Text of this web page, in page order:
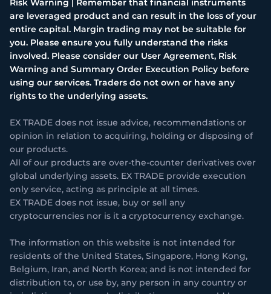
Risk Warning | Remember that financial instruments
are leveraged product and can result in the loss of your
entire capital. Margin trading may not be suitable for
you. Please ensure you fully understand the risks
involved. Please consider our User Agreement, Risk
Warning and Summary Order Execution Policy before
using our services. Traders do not own or have any
rights to the underlying assets.
EX TRADE does not issue advice, recommendations or
opinion in relation to acquiring, holding or disposing of
our products.
All of our products are over-the-counter derivatives over
global underlying assets. EX TRADE provide execution
only service, acting as principle at all times.
EX TRADE does not issue, buy or sell any
cryptocurrencies nor is it a cryptocurrency exchange.
The information on this website is not intended for
residents of the United States, Singapore, Hong Kong,
Belgium, Iran, and North Korea; and is not intended for
distribution to, or use by, any person in any country or